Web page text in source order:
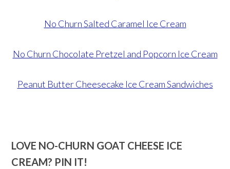
No Churn Salted Caramel Ice Cream
No Churn Chocolate Pretzel and Popcorn Ice Cream
Peanut Butter Cheesecake Ice Cream Sandwiches
LOVE NO-CHURN GOAT CHEESE ICE
CREAM? PIN IT!